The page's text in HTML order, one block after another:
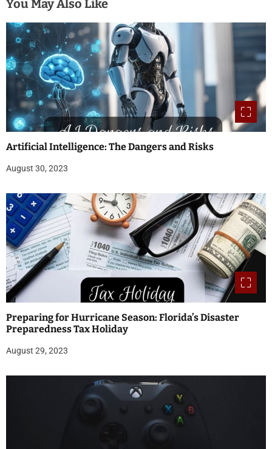
You May Also Like
Artificial Intelligence: The Dangers and Risks
August 30, 2023
Preparing for Hurricane Season: Florida’s Disaster
Preparedness Tax Holiday
August 29, 2023